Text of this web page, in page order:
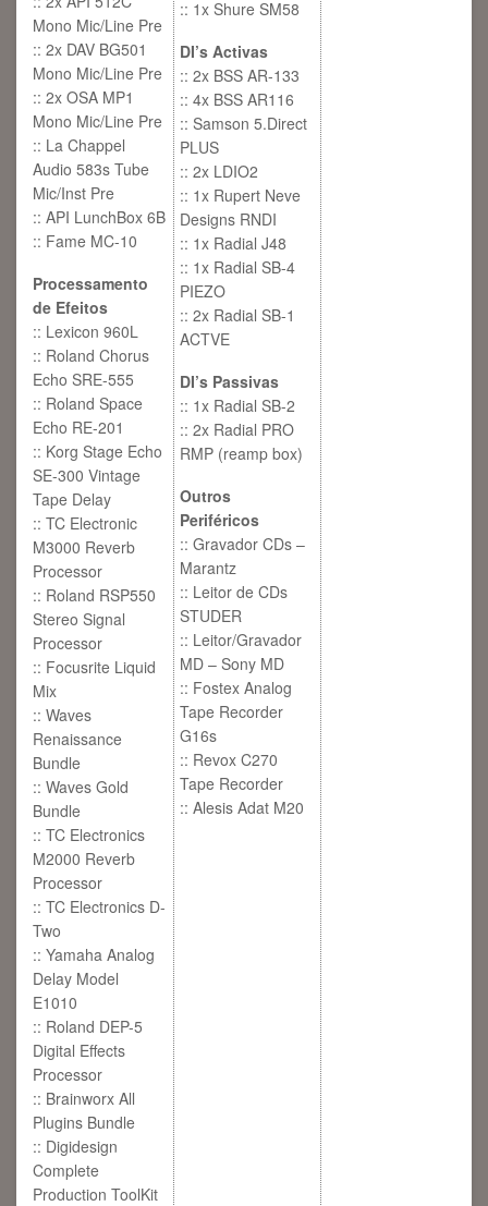
Mono Mic/Line Pre
:: 2x DAV BG501
Mono Mic/Line Pre
:: 2x OSA MP1
Mono Mic/Line Pre
:: La Chappel
Audio 583s Tube
Mic/Inst Pre
:: API LunchBox 6B
:: Fame MC-10
Processamento
de Efeitos
:: Lexicon 960L
:: Roland Chorus
Echo SRE-555
:: Roland Space
Echo RE-201
:: Korg Stage Echo
SE-300 Vintage
Tape Delay
:: TC Electronic
M3000 Reverb
Processor
:: Roland RSP550
Stereo Signal
Processor
:: Focusrite Liquid
Mix
:: Waves
Renaissance
Bundle
:: Waves Gold
Bundle
:: TC Electronics
M2000 Reverb
Processor
:: TC Electronics D-
Two
:: Yamaha Analog
Delay Model
E1010
:: Roland DEP-5
Digital Effects
Processor
:: Brainworx All
Plugins Bundle
:: Digidesign
Complete
Production ToolKit
:: 1x Shure SM58
DI’s Activas
:: 2x BSS AR-133
:: 4x BSS AR116
:: Samson 5.Direct
PLUS
:: 2x LDIO2
:: 1x Rupert Neve
Designs RNDI
:: 1x Radial J48
:: 1x Radial SB-4
PIEZO
:: 2x Radial SB-1
ACTVE
DI’s Passivas
:: 1x Radial SB-2
:: 2x Radial PRO
RMP (reamp box)
Outros
Periféricos
:: Gravador CDs –
Marantz
:: Leitor de CDs
STUDER
:: Leitor/Gravador
MD – Sony MD
:: Fostex Analog
Tape Recorder
G16s
:: Revox C270
Tape Recorder
:: Alesis Adat M20